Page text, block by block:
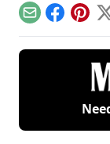
Email